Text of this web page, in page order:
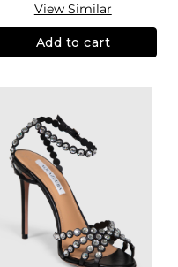
View Similar
Add to cart